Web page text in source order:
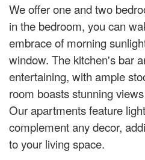
We offer one and two
in the bedroom, you can
embrace of morning
window. The kitchen's bar
entertaining, with ample
room boasts stunning
Our apartments feature
complement any decor,
to your living space.